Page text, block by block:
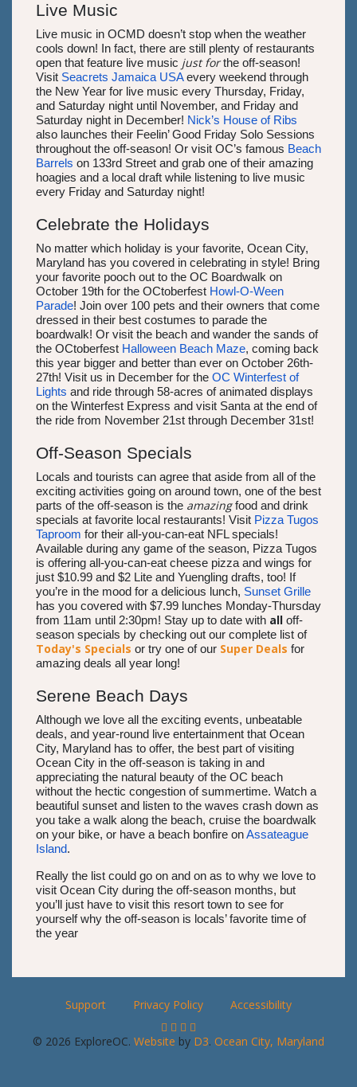
Live Music
Live music in OCMD doesn’t stop when the weather
cools down! In fact, there are still plenty of restaurants
open that feature live music just forthe off-season!
Visit Seacrets Jamaica USAevery weekend through
the New Year for live music every Thursday, Friday,
and Saturday night until November, and Friday and
Saturday night in December! Nick’s House of Ribs
also launches their Feelin’ Good Friday Solo Sessions
throughout the off-season! Or visit OC’s famous Beach
Barrels on 133rd Street and grab one of their amazing
hoagies and a local draft while listening to live music
every Friday and Saturday night!
Celebrate the Holidays
No matter which holiday is your favorite, Ocean City,
Maryland has you covered in celebrating in style! Bring
your favorite pooch out to the OC Boardwalk on
October 19th for the OCtoberfest Howl-O-Ween
Parade! Join over 100 pets and their owners that come
dressed in their best costumes to parade the
boardwalk! Or visit the beach and wander the sands of
the OCtoberfest Halloween Beach Maze, coming back
this year bigger and better than ever on October 26th-
27th! Visit us in December for the OC Winterfest of
Lights and ride through 58-acres of animated displays
on the Winterfest Express and visit Santa at the end of
the ride from November 21st through December 31st!
Off-Season Specials
Locals and tourists can agree that aside from all of the
exciting activities going on around town, one of the best
parts of the off-season is the amazingfood and drink
specials at favorite local restaurants! Visit Pizza Tugos
Taproom for their all-you-can-eat NFL specials!
Available during any game of the season, Pizza Tugos
is offering all-you-can-eat cheese pizza and wings for
just $10.99 and $2 Lite and Yuengling drafts, too! If
you’re in the mood for a delicious lunch, Sunset Grille
has you covered with $7.99 lunches Monday-Thursday
from 11am until 2:30pm! Stay up to date with all off-
season specials by checking out our complete list of
Today's Specials or try one of our Super Deals for
amazing deals all year long!
Serene Beach Days
Although we love all the exciting events, unbeatable
deals, and year-round live entertainment that Ocean
City, Maryland has to offer, the best part of visiting
Ocean City in the off-season is taking in and
appreciating the natural beauty of the OC beach
without the hectic congestion of summertime. Watch a
beautiful sunset and listen to the waves crash down as
you take a walk along the beach, cruise the boardwalk
on your bike, or have a beach bonfire onAssateague
Island.
Really the list could go on and on as to why we love to
visit Ocean City during the off-season months, but
you’ll just have to visit this resort town to see for
yourself why the off-season is locals’ favorite time of
the year
Support Privacy Policy Accessibility
© 2026 ExploreOC. Website by D3. Ocean City, Maryland